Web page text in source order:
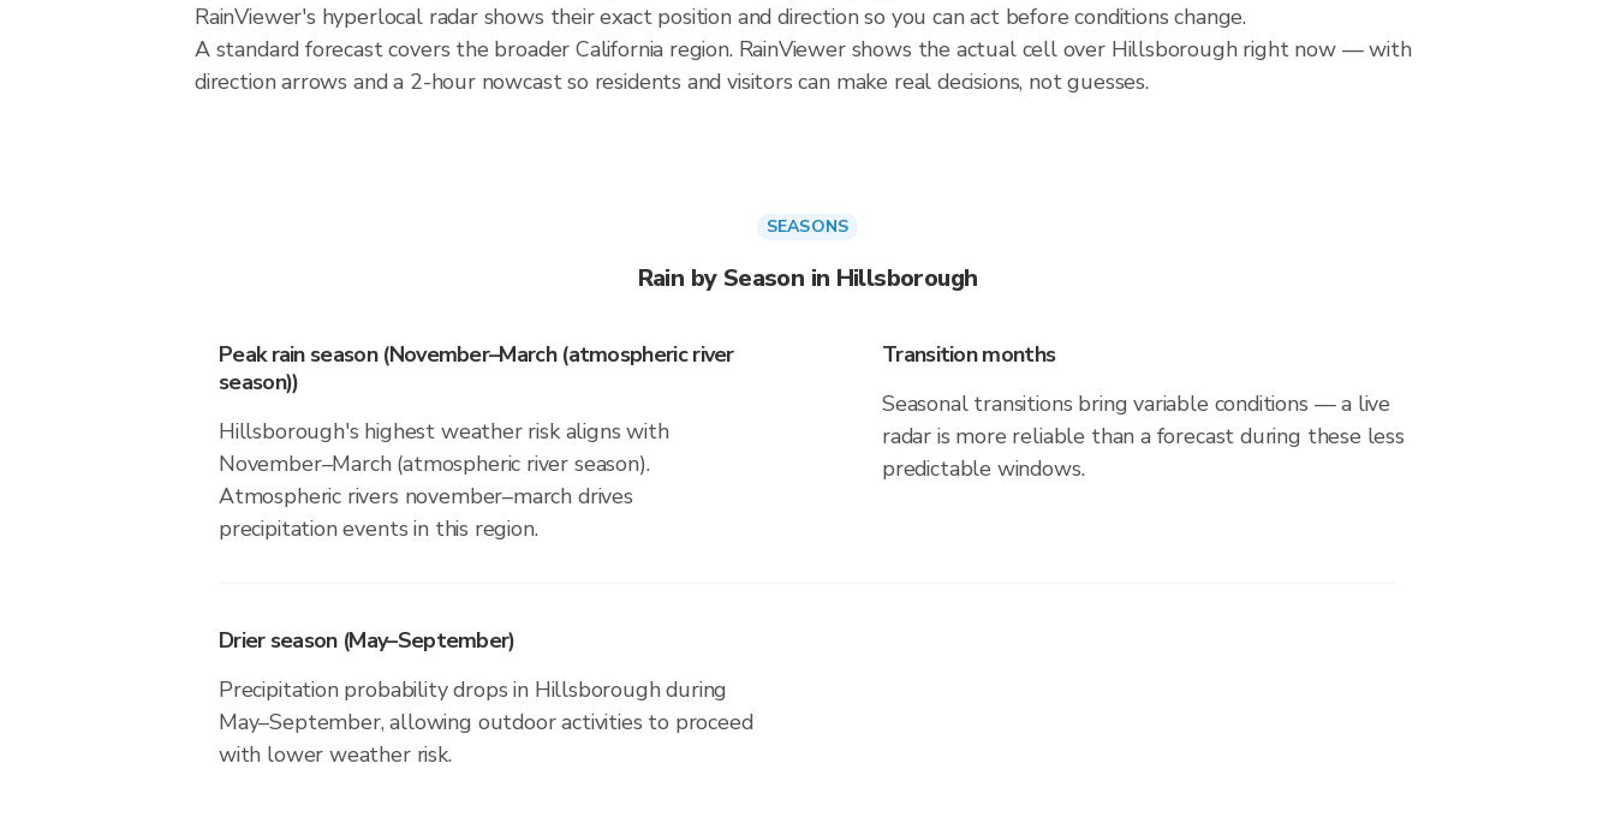
RainViewer's hyperlocal radar shows their exact position and direction so you can act before conditions change.
A standard forecast covers the broader California region. RainViewer shows the actual cell over Hillsborough right now — with
direction arrows and a 2-hour nowcast so residents and visitors can make real decisions, not guesses.
SEASONS
Rain by Season in Hillsborough
Peak rain season (November–March (atmospheric river
season))
Hillsborough's highest weather risk aligns with
November–March (atmospheric river season).
Atmospheric rivers november–march drives
precipitation events in this region.
Transition months
Seasonal transitions bring variable conditions — a live
radar is more reliable than a forecast during these less
predictable windows.
Drier season (May–September)
Precipitation probability drops in Hillsborough during
May–September, allowing outdoor activities to proceed
with lower weather risk.